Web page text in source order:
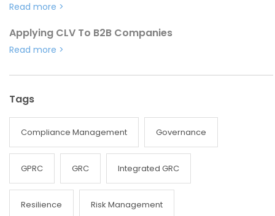
Read more >
Applying CLV To B2B Companies
Read more >
Tags
Compliance Management Governance
GPRC GRC Integrated GRC
Resilience Risk Management